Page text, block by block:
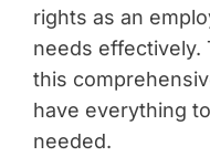
rights as an
needs effectively.
this
have everything
needed.